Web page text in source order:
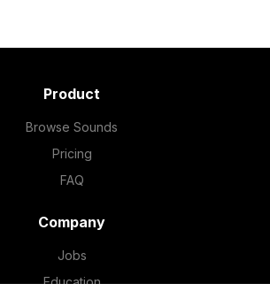
Product
Browse Sounds
Pricing
FAQ
Company
Jobs
Education